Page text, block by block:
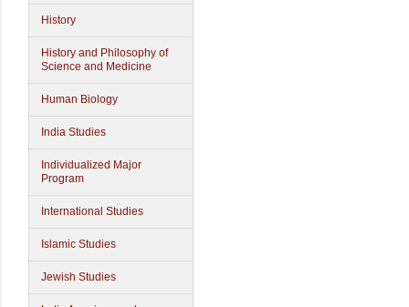
History
History and Philosophy of
Science and Medicine
Human Biology
India Studies
Individualized Major
Program
International Studies
Islamic Studies
Jewish Studies